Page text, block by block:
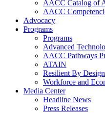
AACC Catalog of
AACC
Advocacy
Programs
Programs
Advanced
AACC Pathways
ATAIN
Resilient By Design
Workforce and
Media Center
Headline News
Press Releases